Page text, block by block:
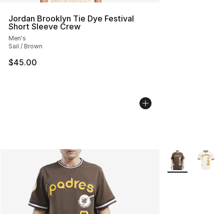
Jordan Brooklyn Tie Dye Festival
Short Sleeve Crew
Men's
Sail / Brown
$45.00
More Colors